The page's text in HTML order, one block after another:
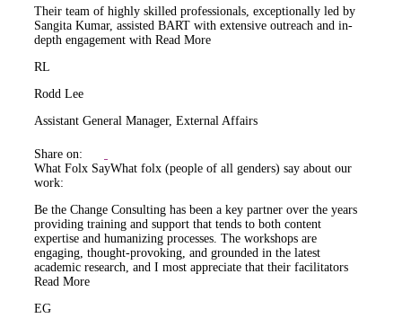
Their team of highly skilled professionals, exceptionally led by
Sangita Kumar, assisted BART with extensive outreach and in-
depth engagement with Read More
RL
Rodd Lee
Assistant General Manager, External Affairs
Share on:
What Folx SayWhat folx (people of all genders) say about our
work:
Be the Change Consulting has been a key partner over the years
providing training and support that tends to both content
expertise and humanizing processes. The workshops are
engaging, thought-provoking, and grounded in the latest
academic research, and I most appreciate that their facilitators
Read More
EG